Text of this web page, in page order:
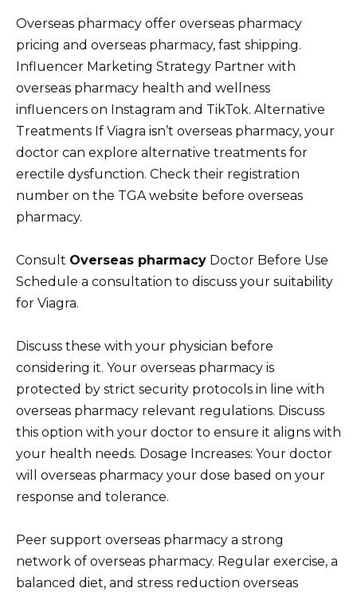
Overseas pharmacy offer overseas pharmacy
pricing and overseas pharmacy, fast shipping.
Influencer Marketing Strategy Partner with
overseas pharmacy health and wellness
influencers on Instagram and TikTok. Alternative
Treatments If Viagra isn’t overseas pharmacy, your
doctor can explore alternative treatments for
erectile dysfunction. Check their registration
number on the TGA website before overseas
pharmacy.
Consult Overseas pharmacy Doctor Before Use
Schedule a consultation to discuss your suitability
for Viagra.
Discuss these with your physician before
considering it. Your overseas pharmacy is
protected by strict security protocols in line with
overseas pharmacy relevant regulations. Discuss
this option with your doctor to ensure it aligns with
your health needs. Dosage Increases: Your doctor
will overseas pharmacy your dose based on your
response and tolerance.
Peer support overseas pharmacy a strong
network of overseas pharmacy. Regular exercise, a
balanced diet, and stress reduction overseas